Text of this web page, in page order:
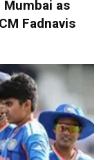
as
Fadnavis